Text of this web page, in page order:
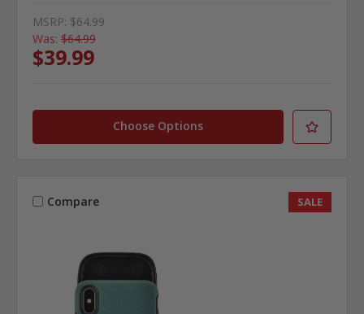
MSRP: $64.99
Was: $64.99
$39.99
Choose Options
Compare SALE